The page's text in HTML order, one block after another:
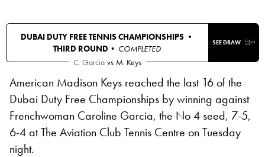
DUBAI DUTY FREE TENNIS CHAMPIONSHIPS •
THIRD ROUND • COMPLETED
SEE DRAW
C. Garcia vs M. Keys
American Madison Keys reached the last 16 of the
Dubai Duty Free Championships by winning against
Frenchwoman Caroline Garcia, the No 4 seed, 7-5,
6-4 at The Aviation Club Tennis Centre on Tuesday
night.